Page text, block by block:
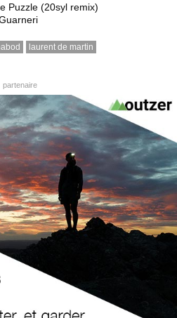
Puzzle (20syl remix)
laurent de martin